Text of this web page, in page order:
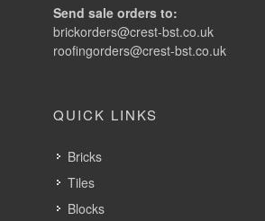
Send sale orders to:
brickorders@crest-bst.co.uk
roofingorders@crest-bst.co.uk
QUICK LINKS
Bricks
Tiles
Blocks